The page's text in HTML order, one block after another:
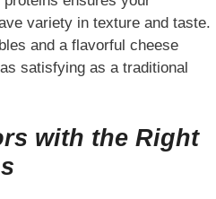
variety in texture and taste.
and a flavorful cheese
satisfying as a traditional
with the Right